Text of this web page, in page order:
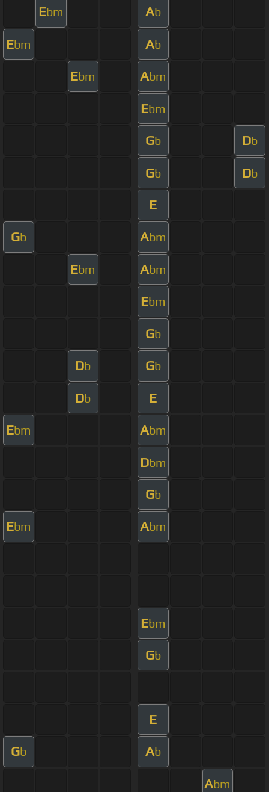
Ebm Ab
Ebm Ab
Ebm Abm
Ebm
Gb Db
Gb Db
E
Gb Abm
Ebm Abm
Ebm
Gb
Db Gb
Db E
Ebm Abm
Dbm
Gb
Ebm Abm
Ebm
Gb
E
Gb Ab
Abm